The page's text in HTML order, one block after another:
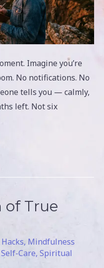
Imagine you’re
No notifications. No
tells you — calmly,
left. Not six
of True
, Mindfulness
Self-Care, Spiritual